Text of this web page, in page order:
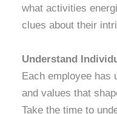
what activities
clues about their
Understand
Each employee has
and values that
Take the time to